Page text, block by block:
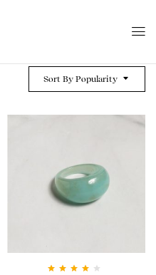
Sort By Popularity